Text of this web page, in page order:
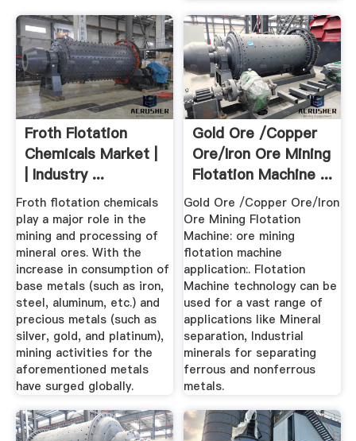
Froth Flotation
Chemicals Market |
| Industry ...
Froth flotation chemicals
play a major role in the
mining and processing of
mineral ores. With the
increase in consumption of
base metals (such as iron,
steel, aluminum, etc.) and
precious metals (such as
silver, gold, and platinum),
mining activities for the
aforementioned metals
have surged globally.
Gold Ore /copper
Ore/iron Ore Mining
Flotation Machine ...
Gold Ore /Copper Ore/Iron
Ore Mining Flotation
Machine: ore mining
flotation machine
application:. Flotation
Machine technology can be
used for a vast range of
applications like Mineral
separation, Industrial
minerals for separating
ferrous and nonferrous
metals.